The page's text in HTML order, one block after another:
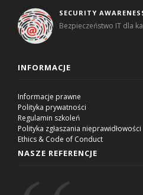
SECURITY
Bezpieczeństwo IT dla
INFORMACJE
Informacje prawne
Polityka prywatności
Regulamin szkoleń
Polityka zgłaszania nieprawidłowości
Ethics & Code of Conduct
NASZE REFERENCJE